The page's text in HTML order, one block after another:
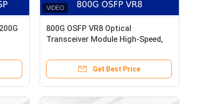
800G OSFP VR8 Optical
Transceiver Module High-Speed,
Get Best Price